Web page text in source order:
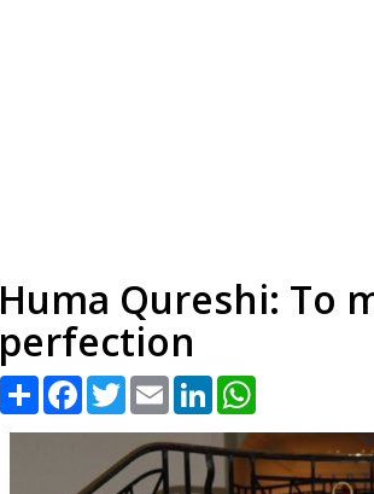
Huma Qureshi: To
perfection
Share Facebook
TwitterEmail LinkedIn